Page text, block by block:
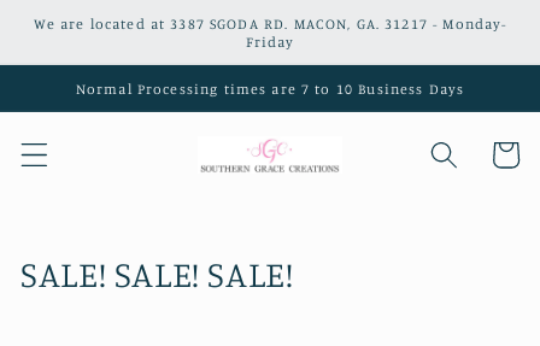
Skip to
We are located at 3387 SGODA RD. MACON, GA. 31217 - Monday-
Friday
Normal Processing times are 7 to 10 Business Days
Cart
C
SALE! SALE! SALE!